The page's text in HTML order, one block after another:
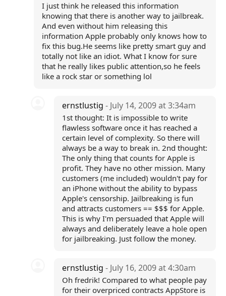
I just think he released this information
knowing that there is another way to jailbreak.
And even without him releasing this
information Apple probably only knows how to
fix this bug.He seems like pretty smart guy and
totally not like an idiot. What I know for sure
that he really likes public attention,so he feels
like a rock star or something lol
ernstlustig- July 14, 2009 at 3:34am
1st thought: It is impossible to write
flawless software once it has reached a
certain level of complexity. So there will
always be a way to break in. 2nd thought:
The only thing that counts for Apple is
profit. They have no other mission. Many
customers (me included) wouldn't pay for
an iPhone without the ability to bypass
Apple's censorship. Jailbreaking is fun
and attracts customers == $$$ for Apple.
This is why I'm persuaded that Apple will
always and deliberately leave a hole open
for jailbreaking. Just follow the money.
ernstlustig- July 16, 2009 at 4:30am
Oh fredrik! Compared to what people pay
for their overpriced contracts AppStore is